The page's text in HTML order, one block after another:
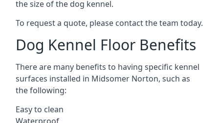
the size of the dog kennel.
To request a quote, please contact the team today.
Dog Kennel Floor Benefits
There are many benefits to having specific kennel
surfaces installed in Midsomer Norton, such as
the following:
Easy to clean